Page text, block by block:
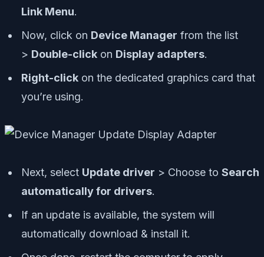
Link Menu.
Now, click on Device Manager from the list
> Double-click on Display adapters.
Right-click on the dedicated graphics card that
you’re using.
Next, select Update driver > Choose to Search
automatically for drivers.
If an update is available, the system will
automatically download & install it.